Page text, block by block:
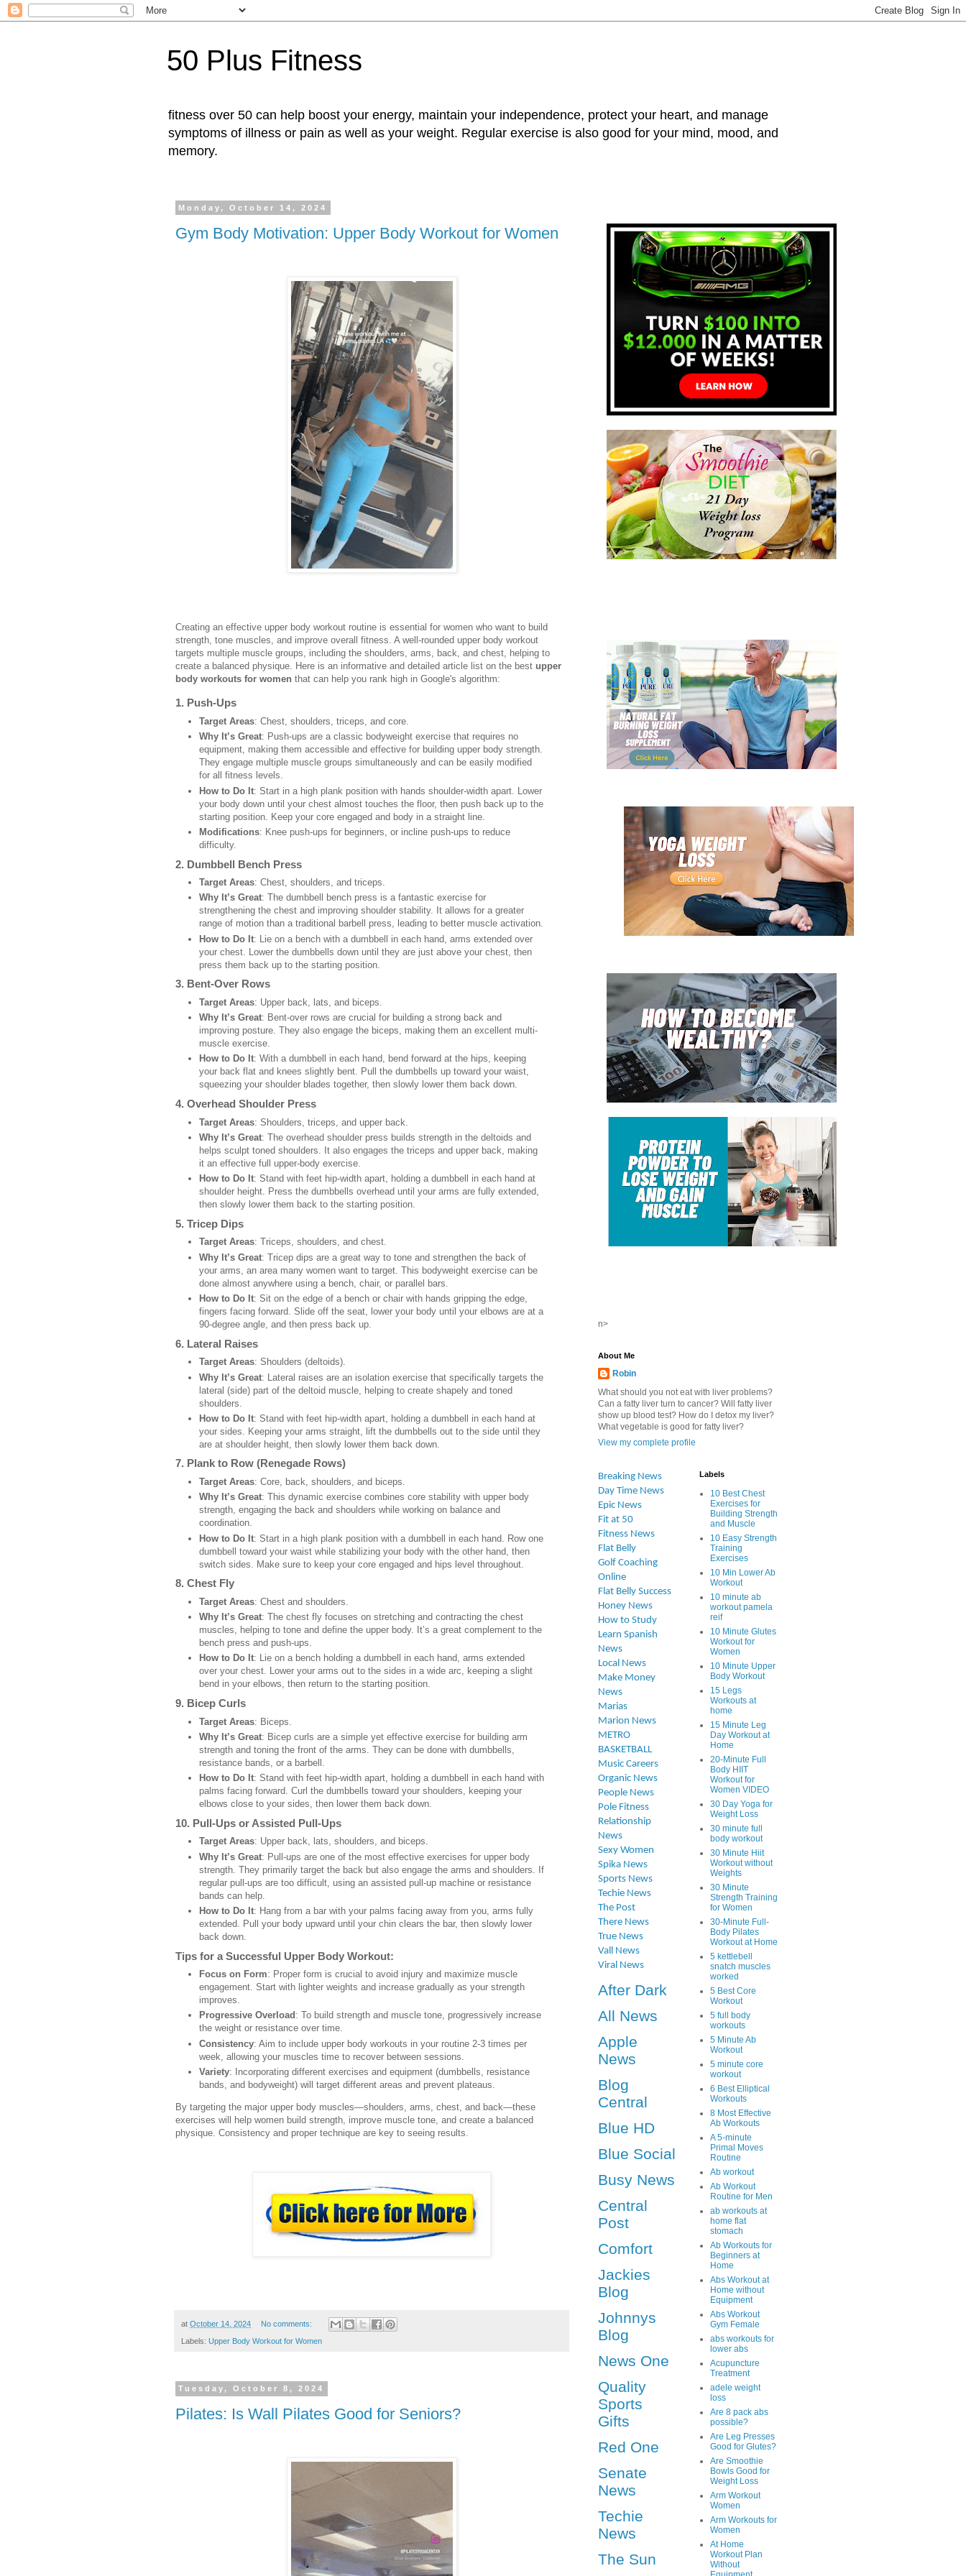
50 Plus Fitness
fitness over 50 can help boost your energy, maintain your independence, protect your heart, and manage
symptoms of illness or pain as well as your weight. Regular exercise is also good for your mind, mood, and
memory.
Monday, October 14, 2024
Gym Body Motivation: Upper Body Workout for Women
Creating an effective upper body workout routine is essential for women who want to build
strength, tone muscles, and improve overall fitness. A well-rounded upper body workout
targets multiple muscle groups, including the shoulders, arms, back, and chest, helping to
create a balanced physique. Here is an informative and detailed article list on the best upper
body workouts for women that can help you rank high in Google's algorithm:
1. Push-Ups
Target Areas: Chest, shoulders, triceps, and core.
Why It’s Great: Push-ups are a classic bodyweight exercise that requires no
equipment, making them accessible and effective for building upper body strength.
They engage multiple muscle groups simultaneously and can be easily modified
for all fitness levels.
How to Do It: Start in a high plank position with hands shoulder-width apart. Lower
your body down until your chest almost touches the floor, then push back up to the
starting position. Keep your core engaged and body in a straight line.
Modifications: Knee push-ups for beginners, or incline push-ups to reduce
difficulty.
2. Dumbbell Bench Press
Target Areas: Chest, shoulders, and triceps.
Why It’s Great: The dumbbell bench press is a fantastic exercise for
strengthening the chest and improving shoulder stability. It allows for a greater
range of motion than a traditional barbell press, leading to better muscle activation.
How to Do It: Lie on a bench with a dumbbell in each hand, arms extended over
your chest. Lower the dumbbells down until they are just above your chest, then
press them back up to the starting position.
3. Bent-Over Rows
Target Areas: Upper back, lats, and biceps.
Why It’s Great: Bent-over rows are crucial for building a strong back and
improving posture. They also engage the biceps, making them an excellent multi-
muscle exercise.
How to Do It: With a dumbbell in each hand, bend forward at the hips, keeping
your back flat and knees slightly bent. Pull the dumbbells up toward your waist,
squeezing your shoulder blades together, then slowly lower them back down.
4. Overhead Shoulder Press
Target Areas: Shoulders, triceps, and upper back.
Why It’s Great: The overhead shoulder press builds strength in the deltoids and
helps sculpt toned shoulders. It also engages the triceps and upper back, making
it an effective full upper-body exercise.
How to Do It: Stand with feet hip-width apart, holding a dumbbell in each hand at
shoulder height. Press the dumbbells overhead until your arms are fully extended,
then slowly lower them back to the starting position.
5. Tricep Dips
Target Areas: Triceps, shoulders, and chest.
Why It’s Great: Tricep dips are a great way to tone and strengthen the back of
your arms, an area many women want to target. This bodyweight exercise can be
done almost anywhere using a bench, chair, or parallel bars.
How to Do It: Sit on the edge of a bench or chair with hands gripping the edge,
fingers facing forward. Slide off the seat, lower your body until your elbows are at a
90-degree angle, and then press back up.
6. Lateral Raises
Target Areas: Shoulders (deltoids).
Why It’s Great: Lateral raises are an isolation exercise that specifically targets the
lateral (side) part of the deltoid muscle, helping to create shapely and toned
shoulders.
How to Do It: Stand with feet hip-width apart, holding a dumbbell in each hand at
your sides. Keeping your arms straight, lift the dumbbells out to the side until they
are at shoulder height, then slowly lower them back down.
7. Plank to Row (Renegade Rows)
Target Areas: Core, back, shoulders, and biceps.
Why It’s Great: This dynamic exercise combines core stability with upper body
strength, engaging the back and shoulders while working on balance and
coordination.
How to Do It: Start in a high plank position with a dumbbell in each hand. Row one
dumbbell toward your waist while stabilizing your body with the other hand, then
switch sides. Make sure to keep your core engaged and hips level throughout.
8. Chest Fly
Target Areas: Chest and shoulders.
Why It’s Great: The chest fly focuses on stretching and contracting the chest
muscles, helping to tone and define the upper body. It’s a great complement to the
bench press and push-ups.
How to Do It: Lie on a bench holding a dumbbell in each hand, arms extended
over your chest. Lower your arms out to the sides in a wide arc, keeping a slight
bend in your elbows, then return to the starting position.
9. Bicep Curls
Target Areas: Biceps.
Why It’s Great: Bicep curls are a simple yet effective exercise for building arm
strength and toning the front of the arms. They can be done with dumbbells,
resistance bands, or a barbell.
How to Do It: Stand with feet hip-width apart, holding a dumbbell in each hand with
palms facing forward. Curl the dumbbells toward your shoulders, keeping your
elbows close to your sides, then lower them back down.
10. Pull-Ups or Assisted Pull-Ups
Target Areas: Upper back, lats, shoulders, and biceps.
Why It’s Great: Pull-ups are one of the most effective exercises for upper body
strength. They primarily target the back but also engage the arms and shoulders. If
regular pull-ups are too difficult, using an assisted pull-up machine or resistance
bands can help.
How to Do It: Hang from a bar with your palms facing away from you, arms fully
extended. Pull your body upward until your chin clears the bar, then slowly lower
back down.
Tips for a Successful Upper Body Workout:
Focus on Form: Proper form is crucial to avoid injury and maximize muscle
engagement. Start with lighter weights and increase gradually as your strength
improves.
Progressive Overload : To build strength and muscle tone, progressively increase
the weight or resistance over time.
Consistency: Aim to include upper body workouts in your routine 2-3 times per
week, allowing your muscles time to recover between sessions.
Variety: Incorporating different exercises and equipment (dumbbells, resistance
bands, and bodyweight) will target different areas and prevent plateaus.
By targeting the major upper body muscles—shoulders, arms, chest, and back—these
exercises will help women build strength, improve muscle tone, and create a balanced
physique. Consistency and proper technique are key to seeing results.
at October 14, 2024 No comments:
Labels: Upper Body Workout for Women
Tuesday, October 8, 2024
Pilates: Is Wall Pilates Good for Seniors?
n>
About Me
Robin
What should you not eat with liver problems?
Can a fatty liver turn to cancer? Will fatty liver
show up blood test? How do I detox my liver?
What vegetable is good for fatty liver?
View my complete profile
Breaking News
Day Time News
Epic News
Fit at 50
Fitness News
Flat Belly
Golf Coaching
Online
Flat Belly Success
Honey News
How to Study
Learn Spanish
News
Local News
Make Money
News
Marias
Marion News
METRO
BASKETBALL
Music Careers
Organic News
People News
Pole Fitness
Relationship
News
Sexy Women
Spika News
Sports News
Techie News
The Post
There News
True News
Vall News
Viral News
After Dark
All News
Apple
News
Blog
Central
Blue HD
Blue Social
Busy News
Central
Post
Comfort
Jackies
Blog
Johnnys
Blog
News One
Quality
Sports
Gifts
Red One
Senate
News
Techie
News
The Sun
Labels
10 Best Chest
Exercises for
Building Strength
and Muscle
10 Easy Strength
Training
Exercises
10 Min Lower Ab
Workout
10 minute ab
workout pamela
reif
10 Minute Glutes
Workout for
Women
10 Minute Upper
Body Workout
15 Legs
Workouts at
home
15 Minute Leg
Day Workout at
Home
20-Minute Full
Body HIIT
Workout for
Women VIDEO
30 Day Yoga for
Weight Loss
30 minute full
body workout
30 Minute Hiit
Workout without
Weights
30 Minute
Strength Training
for Women
30-Minute Full-
Body Pilates
Workout at Home
5 kettlebell
snatch muscles
worked
5 Best Core
Workout
5 full body
workouts
5 Minute Ab
Workout
5 minute core
workout
6 Best Elliptical
Workouts
8 Most Effective
Ab Workouts
A 5-minute
Primal Moves
Routine
Ab workout
Ab Workout
Routine for Men
ab workouts at
home flat
stomach
Ab Workouts for
Beginners at
Home
Abs Workout at
Home without
Equipment
Abs Workout
Gym Female
abs workouts for
lower abs
Acupuncture
Treatment
adele weight
loss
Are 8 pack abs
possible?
Are Leg Presses
Good for Glutes?
Are Smoothie
Bowls Good for
Weight Loss
Arm Workout
Women
Arm Workouts for
Women
At Home
Workout Plan
Without